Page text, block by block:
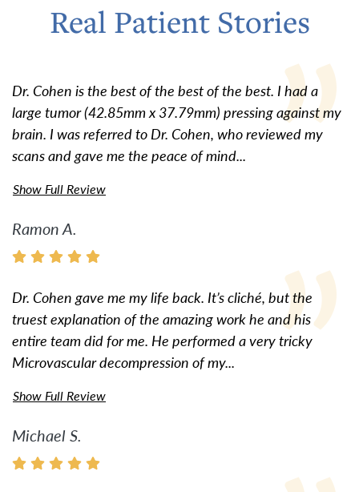
Real Patient Stories
Dr. Cohen is the best of the best of the best. I had a
large tumor (42.85mm x 37.79mm) pressing against my
brain. I was referred to Dr. Cohen, who reviewed my
scans and gave me the peace of mind...
Show Full Review
Ramon A.
Dr. Cohen gave me my life back. It’s cliché, but the
truest explanation of the amazing work he and his
entire team did for me. He performed a very tricky
Microvascular decompression of my...
Show Full Review
Michael S.